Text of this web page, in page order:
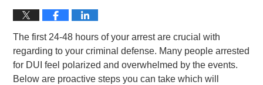
The first 24-48 hours of your arrest are crucial with
regarding to your criminal defense. Many people arrested
for DUI feel polarized and overwhelmed by the events.
Below are proactive steps you can take which will